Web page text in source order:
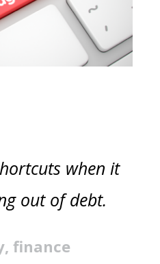
when it
out of debt.
finance